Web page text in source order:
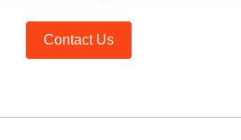
Contact Us